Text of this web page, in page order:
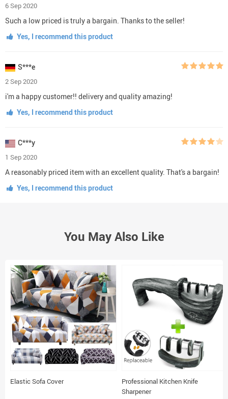
6 Sep 2020
Such a low priced is truly a bargain. Thanks to the seller!
Yes, I recommend this product
S***e
2 Sep 2020
i'm a happy customer!! delivery and quality amazing!
Yes, I recommend this product
C***y
1 Sep 2020
A reasonably priced item with an excellent quality. That's a bargain!
Yes, I recommend this product
You May Also Like
Elastic Sofa Cover
Professional Kitchen Knife
Sharpener